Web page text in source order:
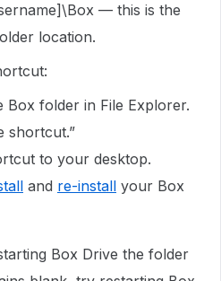
— this is the
location.
Box folder in File Explorer.
shortcut.”
to your desktop.
and re-install your Box
Box Drive the folder